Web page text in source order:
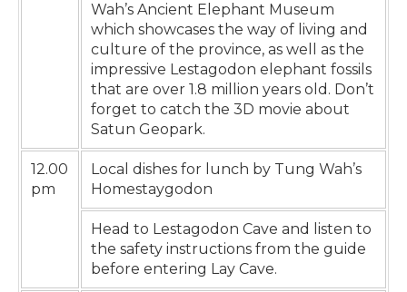
Wah’s Ancient Elephant Museum
which showcases the way of living and
culture of the province, as well as the
impressive Lestagodon elephant fossils
that are over 1.8 million years old. Don’t
forget to catch the 3D movie about
Satun Geopark.
12.00
pm
Local dishes for lunch by Tung Wah’s
Homestaygodon
Head to Lestagodon Cave and listen to
the safety instructions from the guide
before entering Lay Cave.